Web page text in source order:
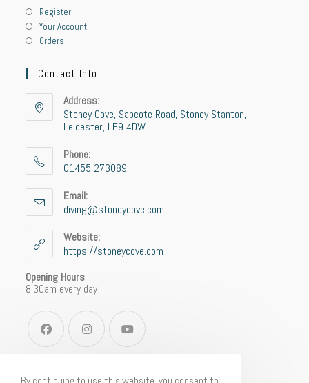
Register
Your Account
Orders
Contact Info
Address:
Stoney Cove, Sapcote Road, Stoney Stanton,
Leicester, LE9 4DW
Phone:
01455 273089
Email:
diving@stoneycove.com
Website:
https://stoneycove.com
Opening Hours
8.30am every day